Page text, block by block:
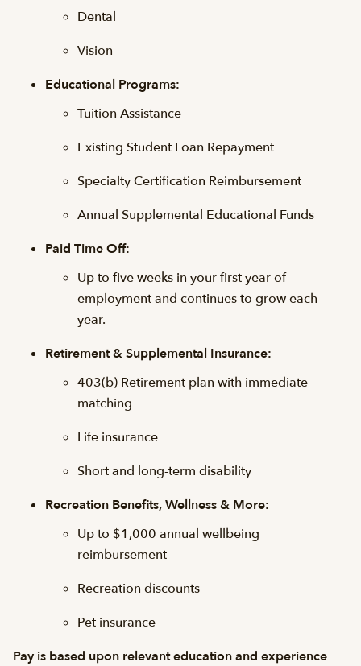
Dental
Vision
Educational Programs:
Tuition Assistance
Existing Student Loan Repayment
Specialty Certification Reimbursement
Annual Supplemental Educational Funds
Paid Time Off:
Up to five weeks in your first year of
employment and continues to grow each
year.
Retirement & Supplemental Insurance:
403(b) Retirement plan with immediate
matching
Life insurance
Short and long-term disability
Recreation Benefits, Wellness & More:
Up to $1,000 annual wellbeing
reimbursement
Recreation discounts
Pet insurance
Pay is based upon relevant education and experience